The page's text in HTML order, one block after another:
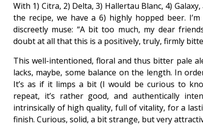
With 1) Citra, 2) Delta, 3) Hallertau Blanc, 4)
the recipe, we have a 6) highly hopped beer.
discreetly muse: “A bit too much, my dear
doubt at all that this is a positively, truly, firmly
This well-intentioned, floral and thus bitter pale
lacks, maybe, some balance on the length. In
It’s as if it limps a bit (I would be curious to
repeat, it’s rather good, and authentically
intrinsically of high quality, full of vitality, for a
finish. Curious, solid, a bit strange, but very